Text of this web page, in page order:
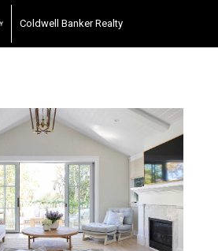
Coldwell Banker Realty